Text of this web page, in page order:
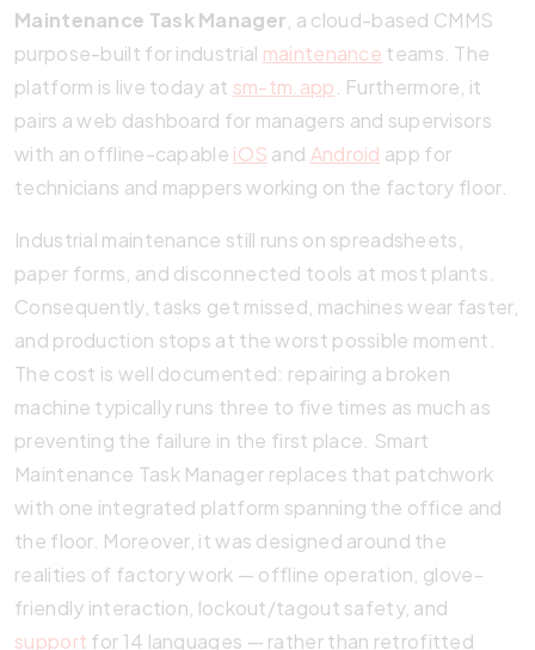
Maintenance Task Manager , a cloud-based CMMS
purpose-built for industrial maintenance teams. The
platform is live today at sm-tm.app . Furthermore, it
pairs a web dashboard for managers and supervisors
with an offline-capable iOS and Android app for
technicians and mappers working on the factory floor.
Industrial maintenance still runs on spreadsheets,
paper forms, and disconnected tools at most plants.
Consequently, tasks get missed, machines wear faster,
and production stops at the worst possible moment.
The cost is well documented: repairing a broken
machine typically runs three to five times as much as
preventing the failure in the first place. Smart
Maintenance Task Manager replaces that patchwork
with one integrated platform spanning the office and
the floor. Moreover, it was designed around the
realities of factory work — offline operation, glove-
friendly interaction, lockout/tagout safety, and
support for 14 languages — rather than retrofitted